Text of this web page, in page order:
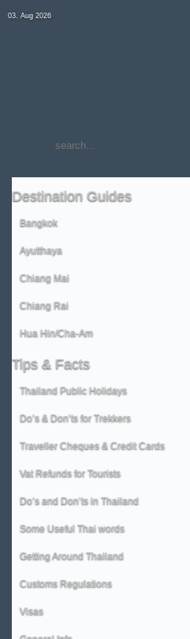
03. Aug 2026
Destination Guides
Bangkok
Ayutthaya
Chiang Mai
Chiang Rai
Hua Hin/Cha-Am
Tips & Facts
Thailand Public Holidays
Do’s & Don’ts for Trekkers
Traveller Cheques & Credit Cards
Vat Refunds for Tourists
Do’s and Don’ts in Thailand
Some Useful Thai words
Getting Around Thailand
Customs Regulations
Visas